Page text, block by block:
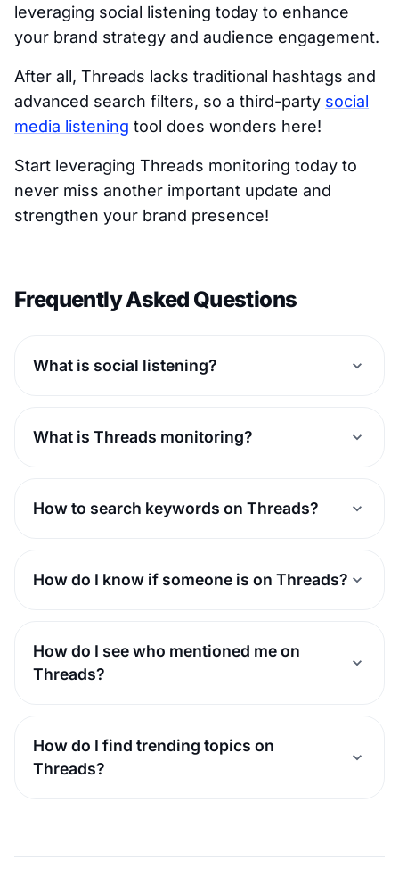
leveraging social listening today to enhance
your brand strategy and audience engagement.
After all, Threads lacks traditional hashtags and
advanced search filters, so a third-party social
media listening tool does wonders here!
Start leveraging Threads monitoring today to
never miss another important update and
strengthen your brand presence!
Frequently Asked Questions
What is social listening?
What is Threads monitoring?
How to search keywords on Threads?
How do I know if someone is on Threads?
How do I see who mentioned me on
Threads?
How do I find trending topics on
Threads?